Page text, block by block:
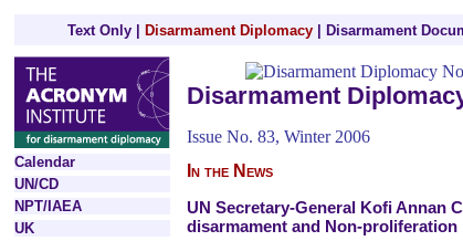
Text Only Disarmament Diplomacy Disarmament
Calendar
UN/CD
NPT/IAEA
UK
Disarmament
Issue No. 83, Winter 2006
In the News
UN Secretary-General Kofi Annan
disarmament and Non-proliferation